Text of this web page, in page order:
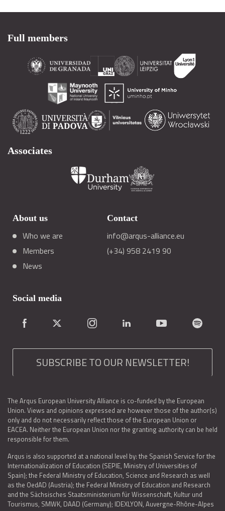
Full members
Associates
About us
Who we are
Members
News
Contact
info@arqus-alliance.eu
(+34) 958 2419 90
Social media
SUBSCRIBE TO OUR NEWSLETTER!
The Arqus European University Alliance is co-funded by the European
Union. Views and opinions expressed are however those of the author(s)
only and do not necessarily reflect those of the European Union or
EACEA. Neither the European Union nor the granting authority can be held
responsible for them.
Arqus is also supported at a national level by: the Spanish Service for the
Internationalization of Education (SEPIE, Ministry of Universities of
Spain); the Federal Ministry of Education, Science and Research as well
as the OedAD (Austria); the Federal Ministry of Education and Research
and the Sächsisches Staatsministerium für Wissenschaft, Kultur und
Tourismus, SMWK, DAAD (Germany); IDEXLYON, Auvergne-Rhône-Alpes